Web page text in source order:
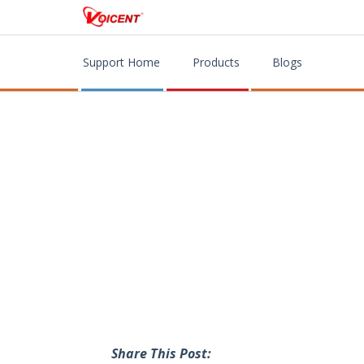
Support Home Products Blogs
Share This Post: